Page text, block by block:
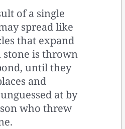
of a single
spread like
that expand
stone is thrown
until they
and
at by
who threw